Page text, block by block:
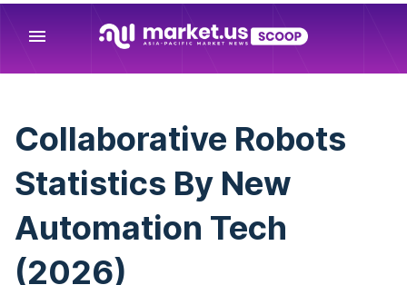
menu
Collaborative Robots
Statistics By New
Automation Tech
(2026)